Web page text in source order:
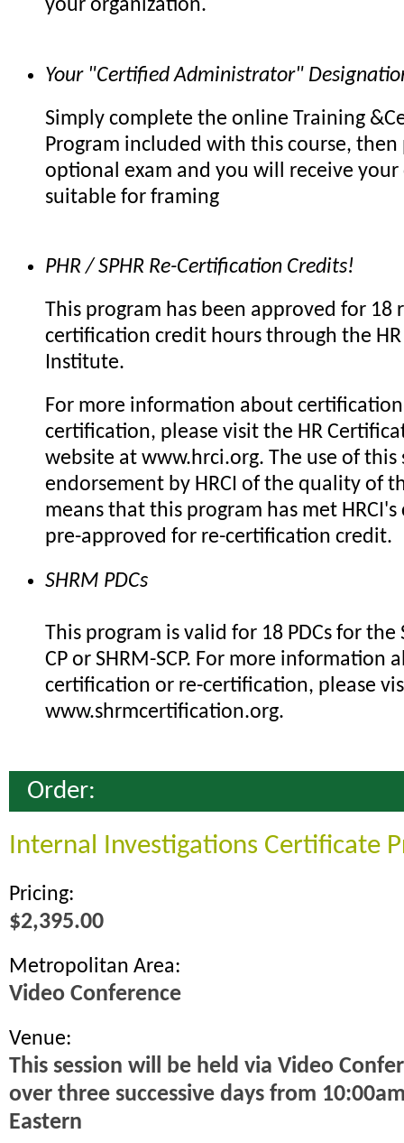
your organization.
Your "Certified Administrator"
Simply complete the online Training
Program included with this course, then
optional exam and you will receive
suitable for framing
PHR / SPHR Re-Certification Credits!
This program has been approved for 18
certification credit hours through the
Institute.
For more information about
certification, please visit the HR
website at www.hrci.org. The use of this
endorsement by HRCI of the quality of
means that this program has met
pre-approved for re-certification credit.
SHRM PDCs
This program is valid for 18 PDCs for the
CP or SHRM-SCP. For more information
certification or re-certification, please
www.shrmcertification.org.
Order:
Internal Investigations Certificate
Pricing:
$2,395.00
Metropolitan Area:
Video Conference
Venue:
This session will be held via Video
over three successive days from
Eastern